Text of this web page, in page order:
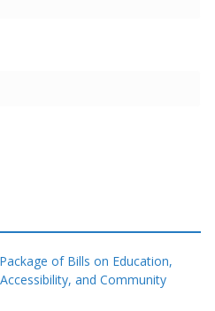
of Bills on Education,
and Community